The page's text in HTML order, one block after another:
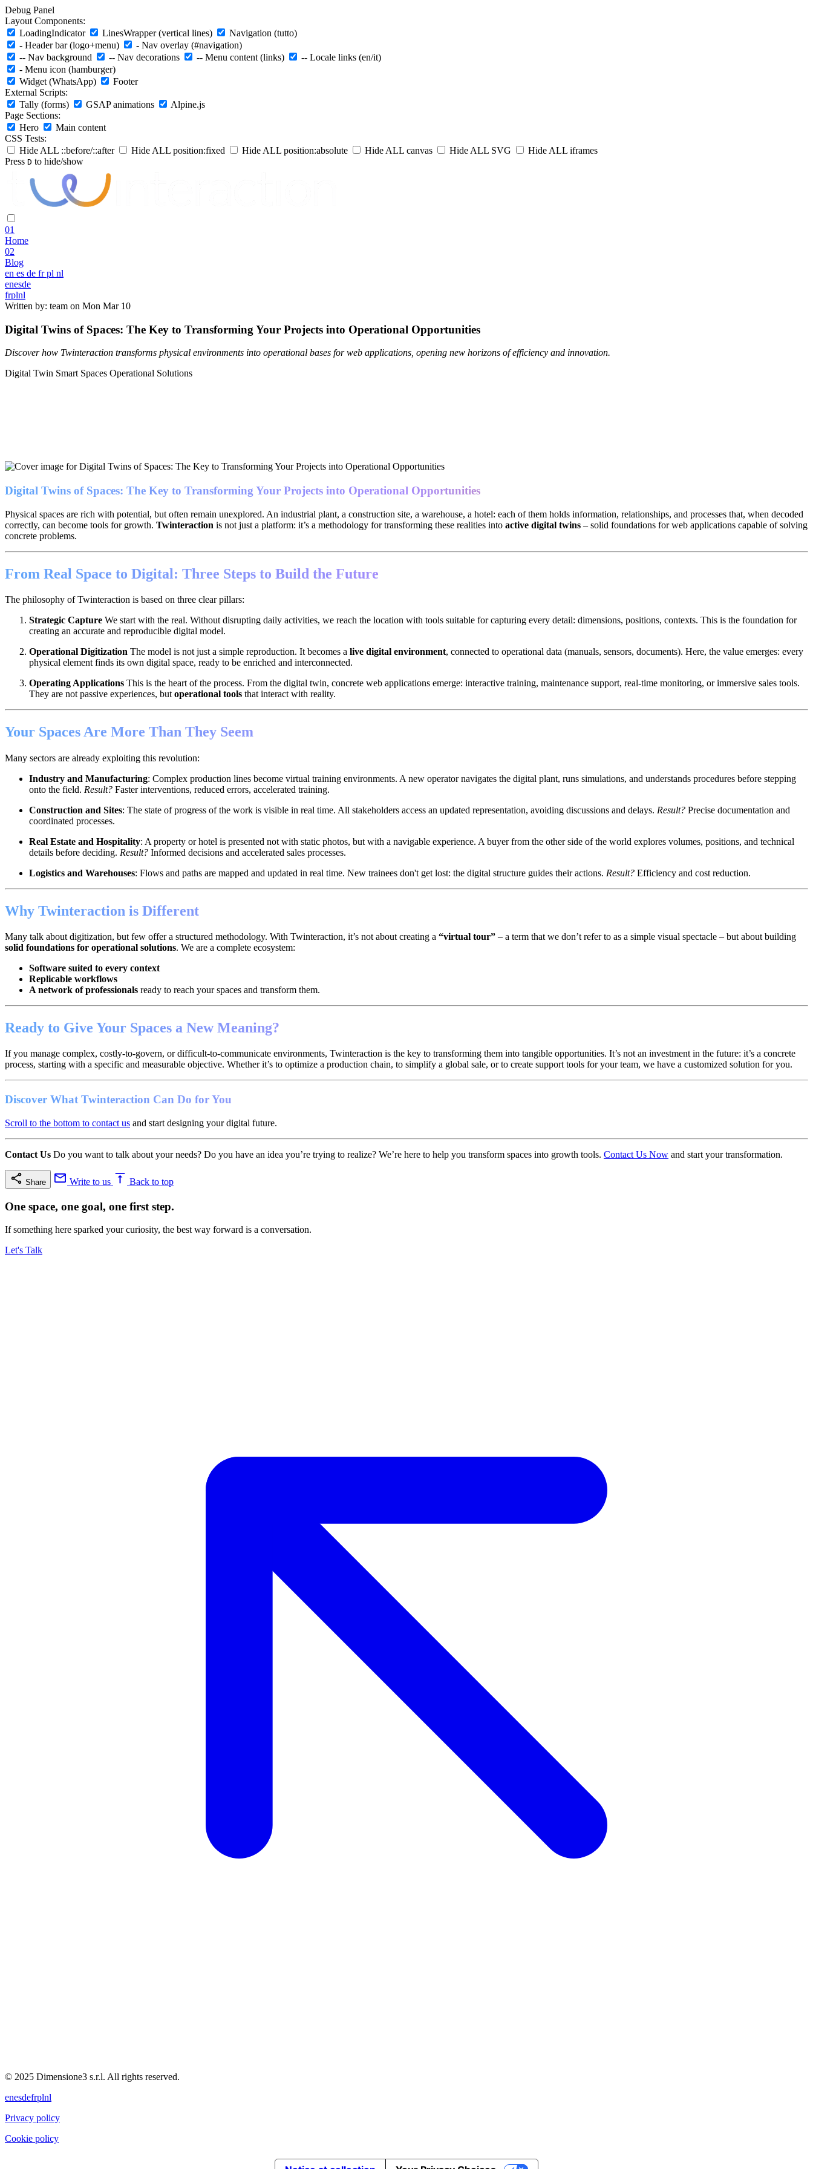
Debug Panel
Layout Components:
LoadingIndicator
LinesWrapper (vertical lines)
Navigation (tutto)
- Header bar (logo+menu)
- Nav overlay (#navigation)
-- Nav background
-- Nav decorations -- Menu content (links)
-- Locale links (en/it)
- Menu icon (hamburger)
Widget (WhatsApp)
Footer
External Scripts:
Tally (forms)
GSAP animations
Alpine.js
Page Sections:
Hero
Main content
CSS Tests:
Hide ALL ::before/::after
Hide ALL position:fixed Hide ALL position:absolute Hide ALL canvas Hide ALL SVG
Hide ALL iframes
Press D to hide/show
01
Home
02
Blog
en es de fr pl nl
enesde
frplnl
Written by: team on Mon Mar 10
Digital Twins of Spaces: The Key to Transforming Your Projects into Operational Opportunities
Discover how Twinteraction transforms physical environments into operational bases for web applications, opening new horizons of efficiency and innovation.
Digital Twin Smart Spaces Operational Solutions
Digital Twins of Spaces: The Key to Transforming Your Projects into Operational Opportunities
Physical spaces are rich with potential, but often remain unexplored. An industrial plant, a construction site, a warehouse, a hotel: each of them holds information, relationships, and processes that, when decoded
correctly, can become tools for growth. Twinteraction is not just a platform: it’s a methodology for transforming these realities into active digital twins – solid foundations for web applications capable of solving
concrete problems.
From Real Space to Digital: Three Steps to Build the Future
The philosophy of Twinteraction is based on three clear pillars:
Strategic Capture We start with the real. Without disrupting daily activities, we reach the location with tools suitable for capturing every detail: dimensions, positions, contexts. This is the foundation for
creating an accurate and reproducible digital model.
Operational Digitization The model is not just a simple reproduction. It becomes a live digital environment, connected to operational data (manuals, sensors, documents). Here, the value emerges: every
physical element finds its own digital space, ready to be enriched and interconnected.
Operating Applications This is the heart of the process. From the digital twin, concrete web applications emerge: interactive training, maintenance support, real-time monitoring, or immersive sales tools.
They are not passive experiences, but operational tools that interact with reality.
Your Spaces Are More Than They Seem
Many sectors are already exploiting this revolution:
Industry and Manufacturing: Complex production lines become virtual training environments. A new operator navigates the digital plant, runs simulations, and understands procedures before stepping
onto the field. Result? Faster interventions, reduced errors, accelerated training.
Construction and Sites: The state of progress of the work is visible in real time. All stakeholders access an updated representation, avoiding discussions and delays. Result? Precise documentation and
coordinated processes.
Real Estate and Hospitality: A property or hotel is presented not with static photos, but with a navigable experience. A buyer from the other side of the world explores volumes, positions, and technical
details before deciding. Result? Informed decisions and accelerated sales processes.
Logistics and Warehouses: Flows and paths are mapped and updated in real time. New trainees don't get lost: the digital structure guides their actions. Result? Efficiency and cost reduction.
Why Twinteraction is Different
Many talk about digitization, but few offer a structured methodology. With Twinteraction, it’s not about creating a “virtual tour” – a term that we don’t refer to as a simple visual spectacle – but about building
solid foundations for operational solutions. We are a complete ecosystem:
Software suited to every context
Replicable workflows
A network of professionals ready to reach your spaces and transform them.
Ready to Give Your Spaces a New Meaning?
If you manage complex, costly-to-govern, or difficult-to-communicate environments, Twinteraction is the key to transforming them into tangible opportunities. It’s not an investment in the future: it’s a concrete
process, starting with a specific and measurable objective. Whether it’s to optimize a production chain, to simplify a global sale, or to create support tools for your team, we have a customized solution for you.
Discover What Twinteraction Can Do for You
Scroll to the bottom to contact us and start designing your digital future.
Contact Us Do you want to talk about your needs? Do you have an idea you’re trying to realize? We’re here to help you transform spaces into growth tools. Contact Us Now and start your transformation.
Share Write to us Back to top
One space, one goal, one first step.
If something here sparked your curiosity, the best way forward is a conversation.
Let's Talk
© 2025 Dimensione3 s.r.l. All rights reserved.
enesdefrplnl
Privacy policy
Cookie policy